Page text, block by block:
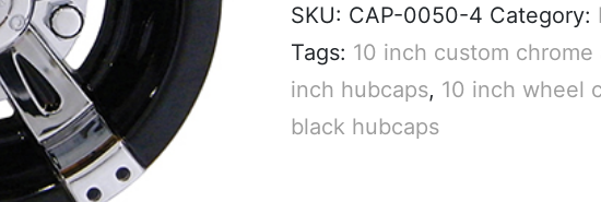
SKU: CAP-0050-4 Category:
Tags: 10 inch custom
inch hubcaps, 10 inch wheel
black hubcaps